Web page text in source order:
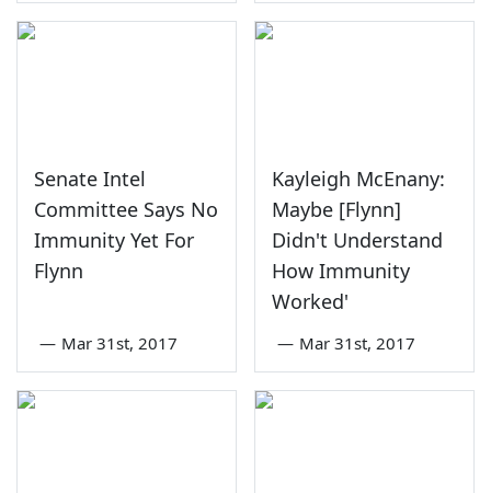
Senate Intel
Committee Says No
Immunity Yet For
Flynn
— Mar 31st, 2017
Kayleigh McEnany:
Maybe [Flynn]
Didn't Understand
How Immunity
Worked'
— Mar 31st, 2017